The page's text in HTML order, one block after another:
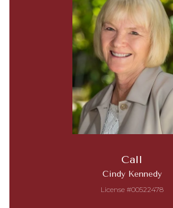
Call
Cindy Kennedy
License #00522478